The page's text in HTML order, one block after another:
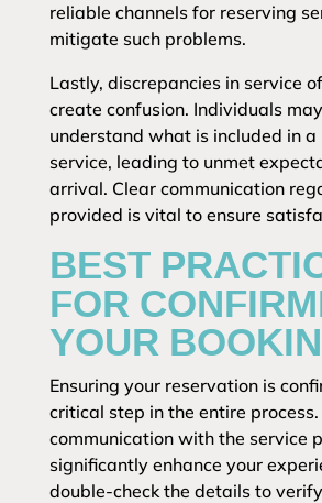
reliable channels for reserving
mitigate such problems.
Lastly, discrepancies in service
create confusion. Individuals
understand what is included in
service, leading to unmet
arrival. Clear communication
provided is vital to ensure
BEST
FOR
YOUR
Ensuring your reservation is
critical step in the entire
communication with the service
significantly enhance your
double-check the details to